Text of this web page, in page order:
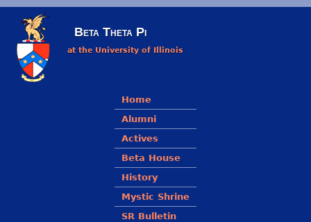
Beta Theta Pi
at the University of Illinois
Main menu
Home
Alumni
Actives
Beta House
History
Mystic Shrine
SR Bulletin